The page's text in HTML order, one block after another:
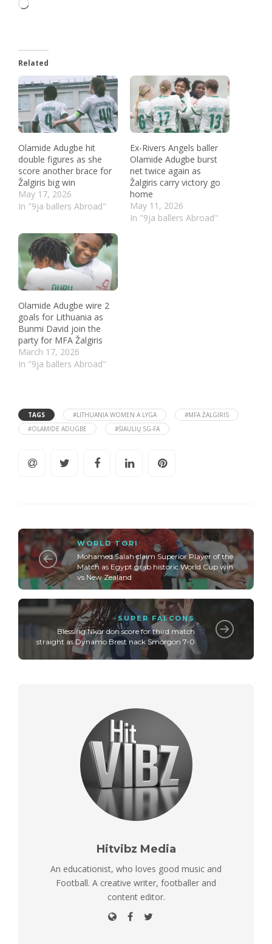
Related
Olamide Adugbe hit
double figures as she
score another brace for
Žalgiris big win
May 17, 2026
In "9ja ballers Abroad"
Ex-Rivers Angels baller
Olamide Adugbe burst
net twice again as
Žalgiris carry victory go
home
May 11, 2026
In "9ja ballers Abroad"
Olamide Adugbe wire 2
goals for Lithuania as
Bunmi David join the
party for MFA Žalgiris
March 17, 2026
In "9ja ballers Abroad"
TAGS #LITHUANIA WOMEN A LYGA
#MFA ŽALGIRIS
#OLAMIDE ADUGBE
#ŠIAULIŲ SG-FA
WORLD TORI
Mohamed Salah claim Superior Player of the
Match as Egypt grab historic World Cup win
vs New Zealand
SUPER FALCONS
Blessing Nkor don score for third match
straight as Dynamo Brest nack Smorgon 7-0
Hitvibz Media
An educationist, who loves good music and
Football. A creative writer, footballer and
content editor.